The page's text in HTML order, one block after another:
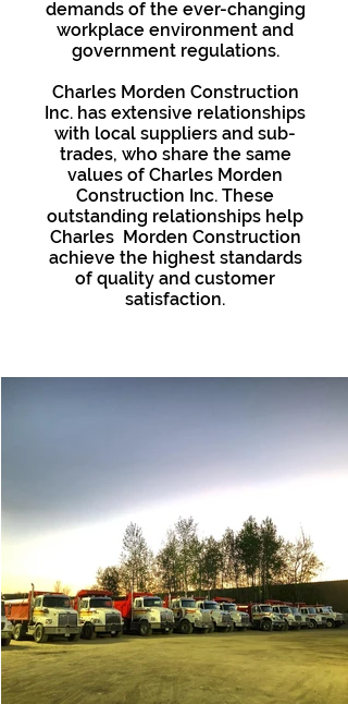
demands of the ever-changing
workplace environment and
government regulations.
Charles Morden Construction
Inc. has extensive relationships
with local suppliers and sub-
trades, who share the same
values of Charles Morden
Construction Inc. These
outstanding relationships help
Charles Morden Construction
achieve the highest standards
of quality and customer
satisfaction.